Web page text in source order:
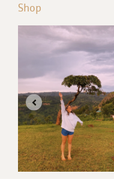
Shop